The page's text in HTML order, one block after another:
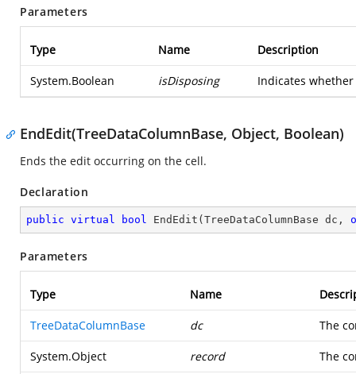
Parameters
Type Name Description
System.Boolean isDisposing Indicates
EndEdit(TreeDataColumnBase, Object, Boolean)
Ends the edit occurring on the cell.
Declaration
public virtual bool EndEdit ( TreeDataColumnBase dc,
Parameters
Type Name
TreeDataColumnBase dc The
System.Object record The